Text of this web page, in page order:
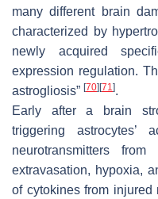
many different brain
characterized by
newly acquired
expression regulation.
astrogliosis” [70] [71].
Early after a brain
triggering
neurotransmitters
extravasation, hypoxia,
of cytokines from injured